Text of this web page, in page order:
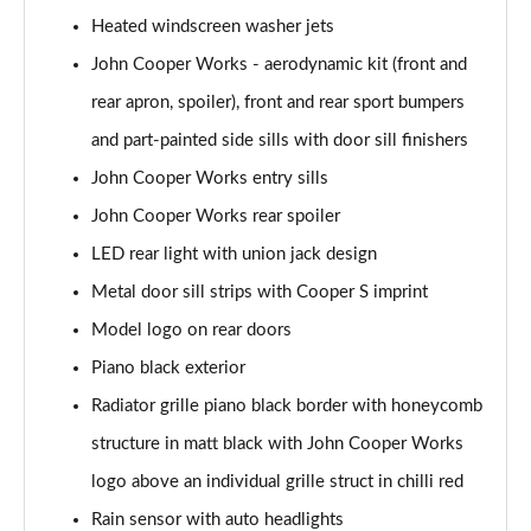
2.0 [178] Cooper S Classic 6dr [Comfort/Nav+ Pk]
2.0 Cooper S Classic 6dr Auto [Comfort/Nav+ Pack]
2.0 [178] Cooper S Classic 6dr Auto [Comf/Nav+ Pk]
Page 31 of 92
1.5 Cooper Exclusive 6dr [Comfort Pack]
Page 32 of 92
Page 33 of 92
Page 34 of 92
Heated windscreen washer jets
John Cooper Works - aerodynamic kit (front and
rear apron, spoiler), front and rear sport bumpers
and part-painted side sills with door sill finishers
John Cooper Works entry sills
John Cooper Works rear spoiler
LED rear light with union jack design
Metal door sill strips with Cooper S imprint
Model logo on rear doors
Piano black exterior
Radiator grille piano black border with honeycomb
structure in matt black with John Cooper Works
logo above an individual grille struct in chilli red
Rain sensor with auto headlights